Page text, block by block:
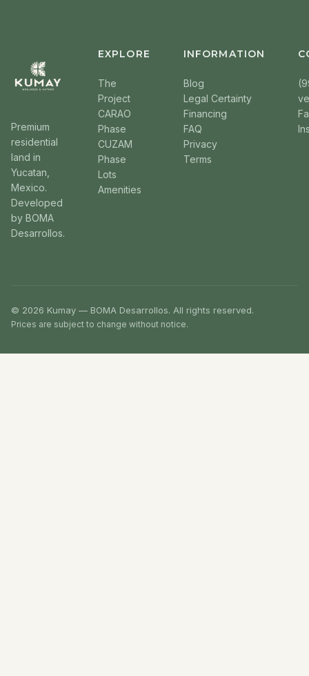
Premium
residential
land in
Yucatan,
Mexico.
Developed
by BOMA
Desarrollos.
EXPLORE
The
Project
CARAO
Phase
CUZAM
Phase
Lots
Amenities
INFORMATION
Blog
Legal Certainty
Financing
FAQ
Privacy
Terms
© 2026 Kumay — BOMA Desarrollos. All rights reserved.
Prices are subject to change without notice.